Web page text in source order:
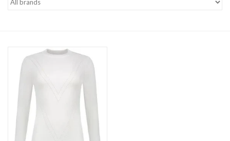
Two Pieces
Accessoires
Brands